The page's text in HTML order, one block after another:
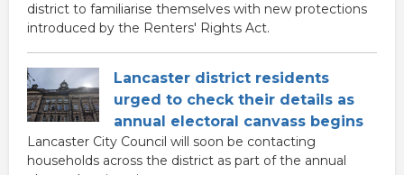
district to familiarise themselves with new protections
introduced by the Renters' Rights Act.
Lancaster district residents
urged to check their details as
annual electoral canvass begins
Lancaster City Council will soon be contacting
households across the district as part of the annual